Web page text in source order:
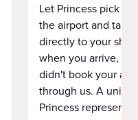
Let Princess pick
the airport and take
directly to your ship
when you arrive,
didn't book your
through us. A
Princess